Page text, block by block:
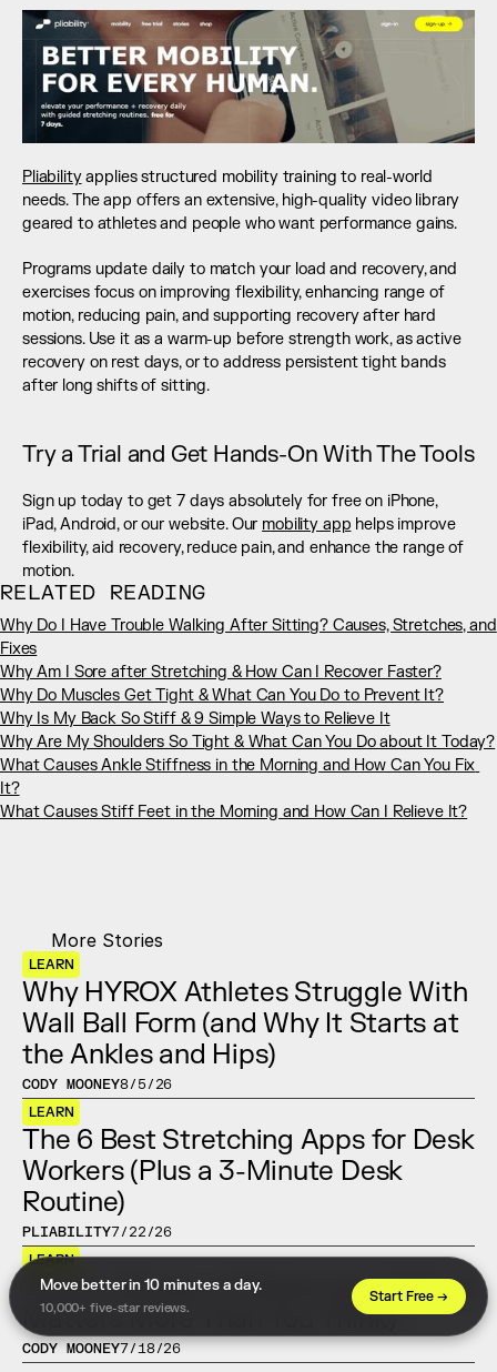
Pliability applies structured mobility training to real-world
needs. The app offers an extensive, high-quality video library
geared to athletes and people who want performance gains.
Programs update daily to match your load and recovery, and
exercises focus on improving flexibility, enhancing range of
motion, reducing pain, and supporting recovery after hard
sessions. Use it as a warm-up before strength work, as active
recovery on rest days, or to address persistent tight bands
after long shifts of sitting.
Try a Trial and Get Hands-On With The Tools
Sign up today to get 7 days absolutely for free on iPhone,
iPad, Android, or our website. Our mobility app helps improve
flexibility, aid recovery, reduce pain, and enhance the range of
motion.
RELATED READING
Why Do I Have Trouble Walking After Sitting? Causes, Stretches, and
Fixes
Why Am I Sore after Stretching & How Can I Recover Faster?
Why Do Muscles Get Tight & What Can You Do to Prevent It?
Why Is My Back So Stiff & 9 Simple Ways to Relieve It
Why Are My Shoulders So Tight & What Can You Do about It Today?
What Causes Ankle Stiffness in the Morning and How Can You Fix
It?
What Causes Stiff Feet in the Morning and How Can I Relieve It?
LEARN
Why HYROX Athletes Struggle With
Wall Ball Form (and Why It Starts at
the Ankles and Hips)
CODY MOONEY8/5/26
LEARN
The 6 Best Stretching Apps for Desk
Workers (Plus a 3-Minute Desk
Routine)
PLIABILITY7/22/26
LEARN
What Is Range of Motion (and Why It
Matters More Than You Think)
CODY MOONEY7/18/26
More Stories
Move better in 10 minutes a day.
10,000+ five-star reviews.
Start Free →